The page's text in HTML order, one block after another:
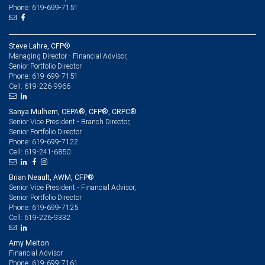
Phone: 619-699-7151
Steve Lahre, CFP®
Managing Director - Financial Advisor,
Senior Portfolio Director
Phone: 619-699-7151
Cell: 619-226-9966
Sanya Mulhern, CEPA®, CFP®, CRPC®
Senior Vice President - Branch Director,
Senior Portfolio Director
Phone: 619-699-7122
Cell: 619-241-6850
Brian Neault, AWM, CFP®
Senior Vice President - Financial Advisor,
Senior Portfolio Director
Phone: 619-699-7125
Cell: 619-226-9332
Amy Melton
Financial Advisor
Phone: 619-699-7161